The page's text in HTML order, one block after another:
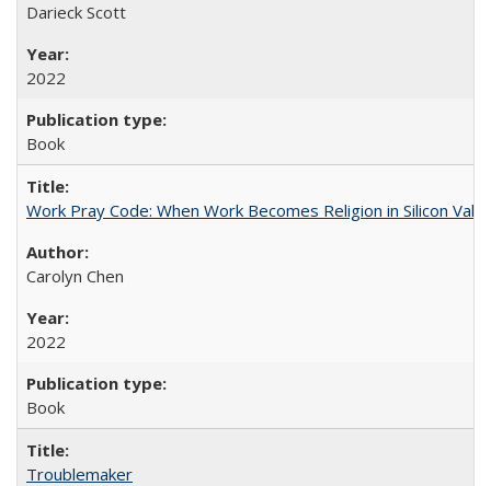
Darieck Scott
2022
Book
Work Pray Code: When Work Becomes Religion in Silicon
Carolyn Chen
2022
Book
Troublemaker